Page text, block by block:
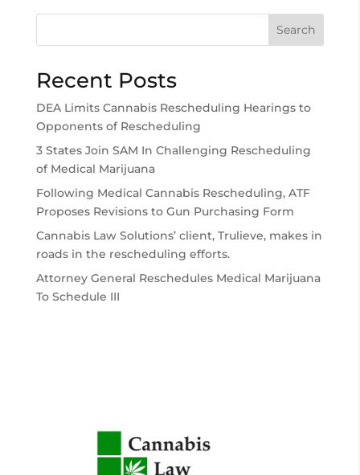
Search
Recent Posts
DEA Limits Cannabis Rescheduling Hearings to
Opponents of Rescheduling
3 States Join SAM In Challenging Rescheduling
of Medical Marijuana
Following Medical Cannabis Rescheduling, ATF
Proposes Revisions to Gun Purchasing Form
Cannabis Law Solutions’ client, Trulieve, makes in
roads in the rescheduling efforts.
Attorney General Reschedules Medical Marijuana
To Schedule III